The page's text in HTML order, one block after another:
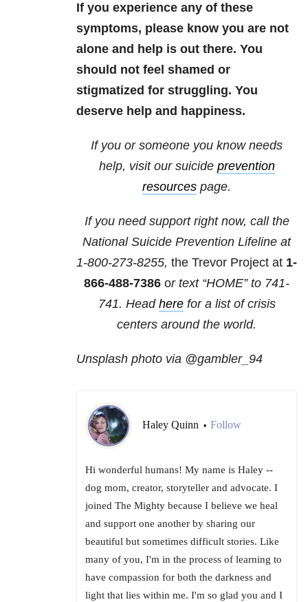
If you experience any of these
symptoms, please know you are not
alone and help is out there. You
should not feel shamed or
stigmatized for struggling. You
deserve help and happiness.
If you or someone you know needs
help, visit our suicide prevention
resources page.
If you need support right now, call the
National Suicide Prevention Lifeline at
1-800-273-8255, the Trevor Project at 1-
866-488-7386 or text “HOME” to 741-
741. Head herefor a list of crisis
centers around the world.
Unsplash photo via @gambler_94
Haley Quinn • Follow
Hi wonderful humans! My name is Haley --
dog mom, creator, storyteller and advocate. I
joined The Mighty because I believe we heal
and support one another by sharing our
beautiful but sometimes difficult stories. Like
many of you, I'm in the process of learning to
have compassion for both the darkness and
light that lies within me. I'm so glad you and I